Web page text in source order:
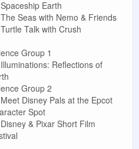
Spaceship Earth
The Seas with Nemo & Friends
Turtle Talk with Crush
Group 1
Illuminations: Reflections of
Group 2
Meet Disney Pals at the Epcot
Spot
Disney & Pixar Short Film